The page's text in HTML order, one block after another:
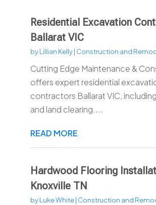
Residential Excavation
Ballarat VIC
byLillian Kelly| Construction and
Cutting Edge Maintenance &
offers expert residential
contractors Ballarat VIC,
and land clearing....
READ MORE
Hardwood Flooring
Knoxville TN
byLuke White| Construction and